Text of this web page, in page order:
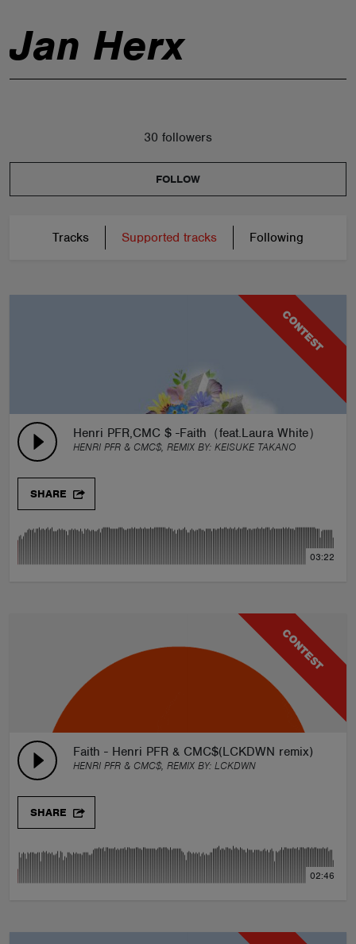
Jan Herx
30 followers
FOLLOW
Tracks Supported tracks Following
CONTEST
Henri PFR,CMC $ -Faith（feat.Laura White）
HENRI PFR & CMC$, REMIX BY: KEISUKE TAKANO
SHARE
03:22
CONTEST
Faith - Henri PFR & CMC$(LCKDWN remix)
HENRI PFR & CMC$, REMIX BY: LCKDWN
SHARE
02:46